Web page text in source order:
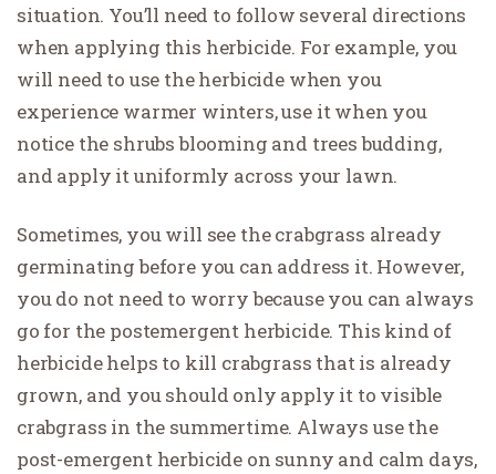
situation. You’ll need to follow several directions
when applying this herbicide. For example, you
will need to use the herbicide when you
experience warmer winters, use it when you
notice the shrubs blooming and trees budding,
and apply it uniformly across your lawn.
Sometimes, you will see the crabgrass already
germinating before you can address it. However,
you do not need to worry because you can always
go for the postemergent herbicide. This kind of
herbicide helps to kill crabgrass that is already
grown, and you should only apply it to visible
crabgrass in the summertime. Always use the
post-emergent herbicide on sunny and calm days,